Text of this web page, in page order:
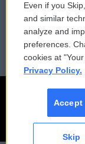
Reports and
Employment
Even if you
and similar
analyze and
preferences.
cookies at
Privacy Policy.
Accept
Skip